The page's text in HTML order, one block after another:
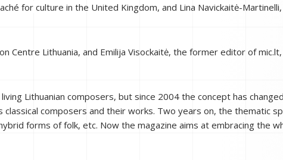
for culture in the United Kingdom, and Lina Navickaitė-
Centre Lithuania, and Emilija Visockaitė, the former editor of
Lithuanian composers, but since 2004 the concept has
classical composers and their works. Two years on, the thematic
forms of folk, etc. Now the magazine aims at embracing the